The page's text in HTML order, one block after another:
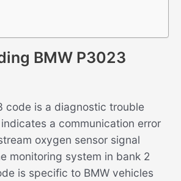
BMW P3023
code is a diagnostic trouble
a communication error
oxygen sensor signal
monitoring system in bank 2
is specific to BMW vehicles